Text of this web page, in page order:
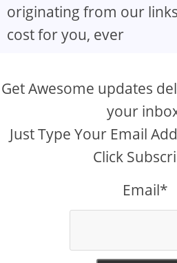
originating from our
cost for you, ever
Get Awesome updates
your
Just Type Your Email
Click
Email*